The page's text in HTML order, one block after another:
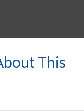
This